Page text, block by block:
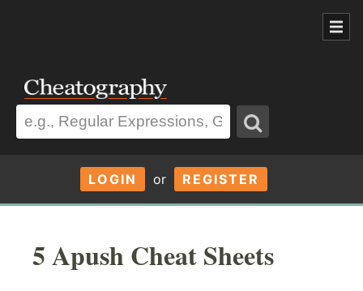
LOGIN or REGISTER
5 Apush Cheat Sheets